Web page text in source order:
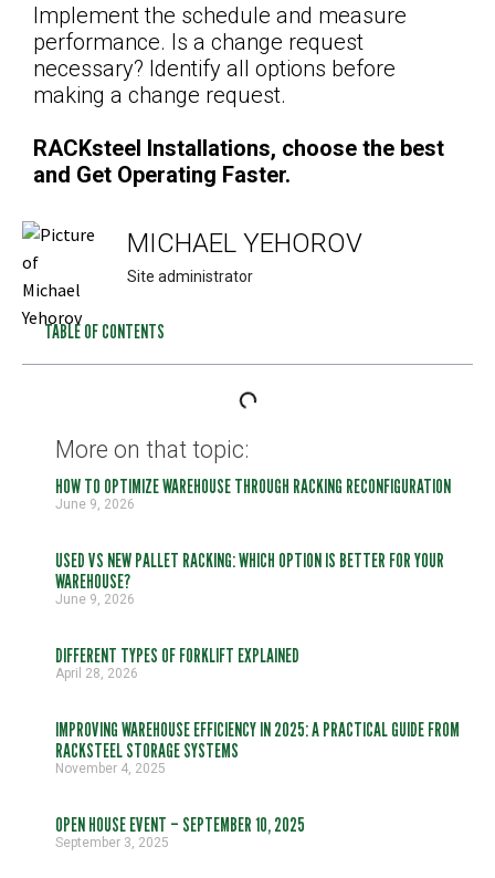
Implement the schedule and measure
performance. Is a change request
necessary? Identify all options before
making a change request.
RACKsteel Installations, choose the best
and Get Operating Faster.
MICHAEL YEHOROV
Site administrator
TABLE OF CONTENTS
More on that topic:
HOW TO OPTIMIZE WAREHOUSE THROUGH RACKING RECONFIGURATION
June 9, 2026
USED VS NEW PALLET RACKING: WHICH OPTION IS BETTER FOR YOUR
WAREHOUSE?
June 9, 2026
DIFFERENT TYPES OF FORKLIFT EXPLAINED
April 28, 2026
IMPROVING WAREHOUSE EFFICIENCY IN 2025: A PRACTICAL GUIDE FROM
RACKSTEEL STORAGE SYSTEMS
November 4, 2025
OPEN HOUSE EVENT – SEPTEMBER 10, 2025
September 3, 2025